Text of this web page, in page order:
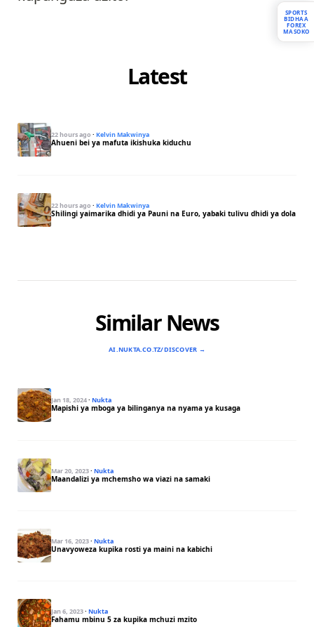
Latest
22 hours ago · Kelvin Makwinya
Ahueni bei ya mafuta ikishuka kiduchu
22 hours ago · Kelvin Makwinya
Shilingi yaimarika dhidi ya Pauni na Euro, yabaki tulivu dhidi ya dola
Similar News
AI.NUKTA.CO.TZ/DISCOVER →
Jan 18, 2024· Nukta
Mapishi ya mboga ya bilinganya na nyama ya kusaga
Mar 20, 2023· Nukta
Maandalizi ya mchemsho wa viazi na samaki
Mar 16, 2023· Nukta
Unavyoweza kupika rosti ya maini na kabichi
Jan 6, 2023· Nukta
Fahamu mbinu 5 za kupika mchuzi mzito
SPORTS
BIDHAA
FOREX
MASOKO